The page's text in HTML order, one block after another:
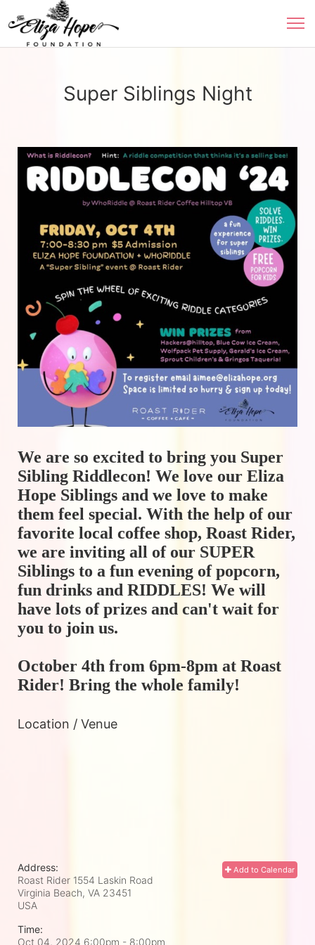
Super Siblings Night
We are so excited to bring you Super
Sibling Riddlecon! We love our Eliza
Hope Siblings and we love to make
them feel special. With the help of our
favorite local coffee shop, Roast Rider,
we are inviting all of our SUPER
Siblings to a fun evening of popcorn,
fun drinks and RIDDLES! We will
have lots of prizes and can't wait for
you to join us.
October 4th from 6pm-8pm at Roast
Rider! Bring the whole family!
Location / Venue
Add to Calendar
Address:
Roast Rider 1554 Laskin Road
Virginia Beach, VA 23451
USA
Time:
Oct 04, 2024 6:00pm - 8:00pm